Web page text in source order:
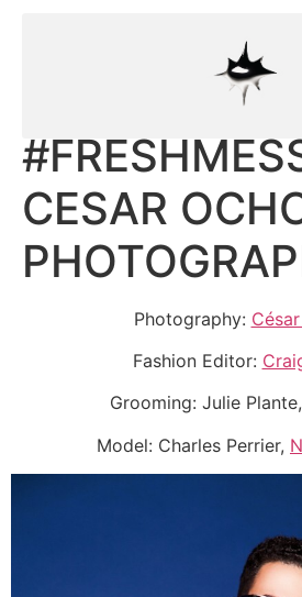
CESAR
Photography:
Fashion Editor:
Grooming: Julie
Model: Charles Perrier,